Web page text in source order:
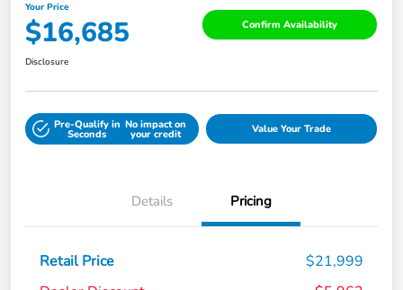
Your Price
$16,685 Confirm Availability
Disclosure
Pre-Qualify in
Seconds
No impact on
your credit Value Your Trade
Details Pricing
Retail Price
$21,999